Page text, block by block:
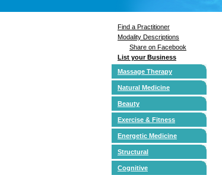
Find a Practitioner
Modality Descriptions
Share on Facebook
List your Business
Massage Therapy
Natural Medicine
Beauty
Exercise & Fitness
Energetic Medicine
Structural
Cognitive